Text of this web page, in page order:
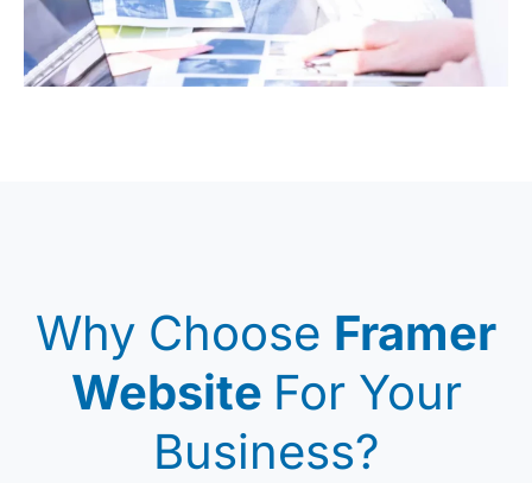
Why Choose Framer
Website For Your
Business?